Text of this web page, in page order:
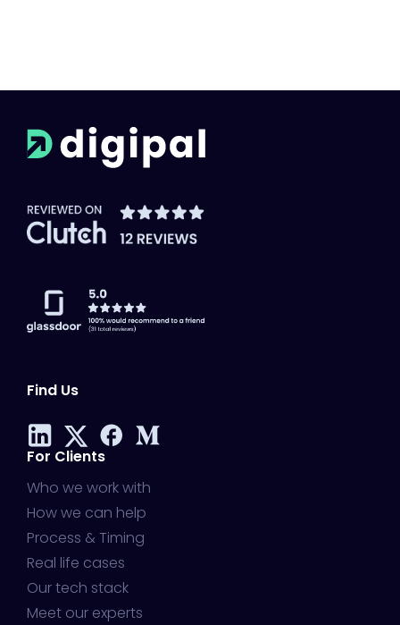
Find Us
For Clients
Who we work with
How we can help
Process & Timing
Real life cases
Our tech stack
Meet our experts